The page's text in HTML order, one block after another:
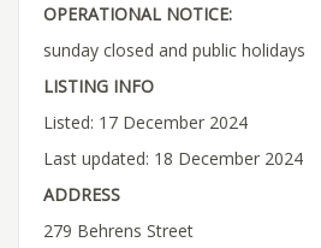
OPERATIONAL NOTICE:
sunday closed and public holidays
LISTING INFO
Listed: 17 December 2024
Last updated: 18 December 2024
ADDRESS
279 Behrens Street